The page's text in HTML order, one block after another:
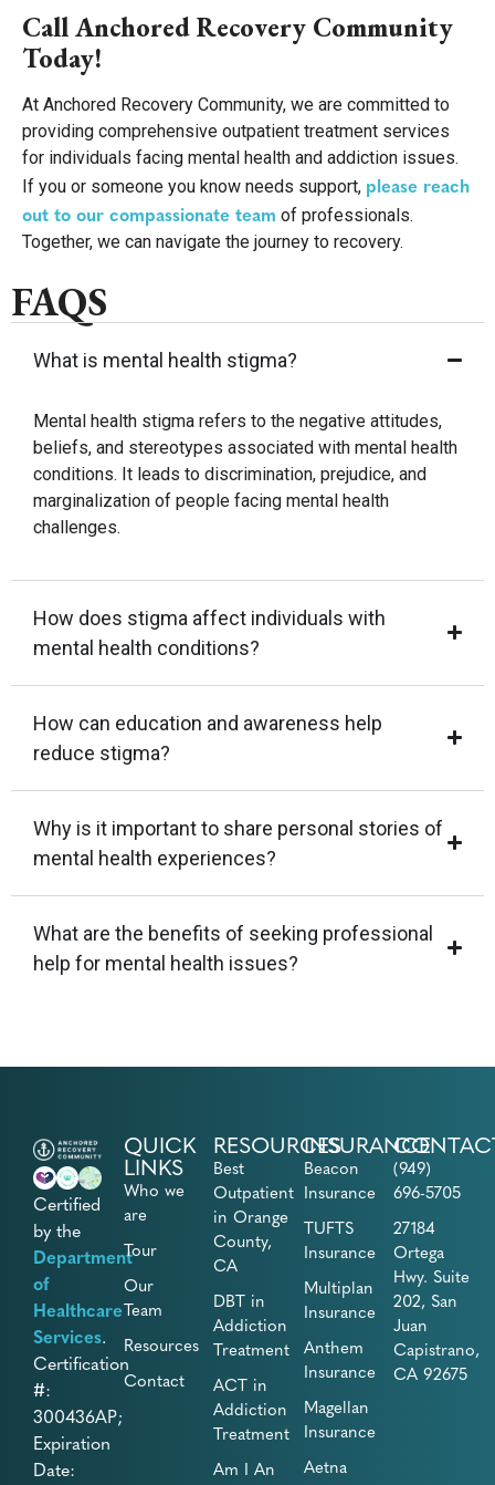
Call Anchored Recovery Community
Today!
At Anchored Recovery Community, we are committed to
providing comprehensive outpatient treatment services
for individuals facing mental health and addiction issues.
If you or someone you know needs support, please reach
out to our compassionate team of professionals.
Together, we can navigate the journey to recovery.
FAQS
What is mental health stigma?
Mental health stigma refers to the negative attitudes,
beliefs, and stereotypes associated with mental health
conditions. It leads to discrimination, prejudice, and
marginalization of people facing mental health
challenges.
How does stigma affect individuals with
mental health conditions?
How can education and awareness help
reduce stigma?
Why is it important to share personal stories of
mental health experiences?
What are the benefits of seeking professional
help for mental health issues?
Certified
by the
Department
of
Healthcare
Services.
Certification
#:
300436AP;
Expiration
Date:
QUICK
LINKS
Who we
are
Tour
Our
Team
Resources
Contact
RESOURCES
Best
Outpatient
in Orange
County,
CA
DBT in
Addiction
Treatment
ACT in
Addiction
Treatment
Am I An
INSURANCE
Beacon
Insurance
TUFTS
Insurance
Multiplan
Insurance
Anthem
Insurance
Magellan
Insurance
Aetna
(949)
696-5705
27184
Ortega
Hwy. Suite
202, San
Juan
Capistrano,
CA 92675